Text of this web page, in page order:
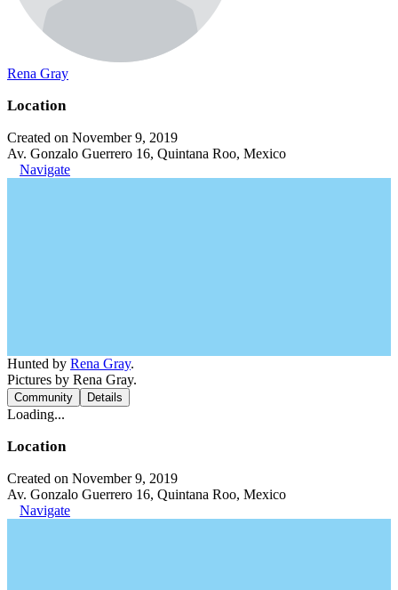
Rena Gray
Location
Created on November 9, 2019
Av. Gonzalo Guerrero 16, Quintana Roo, Mexico
Navigate
Hunted by Rena Gray.
Pictures by Rena Gray.
Community Details
Loading...
Location
Created on November 9, 2019
Av. Gonzalo Guerrero 16, Quintana Roo, Mexico
Navigate